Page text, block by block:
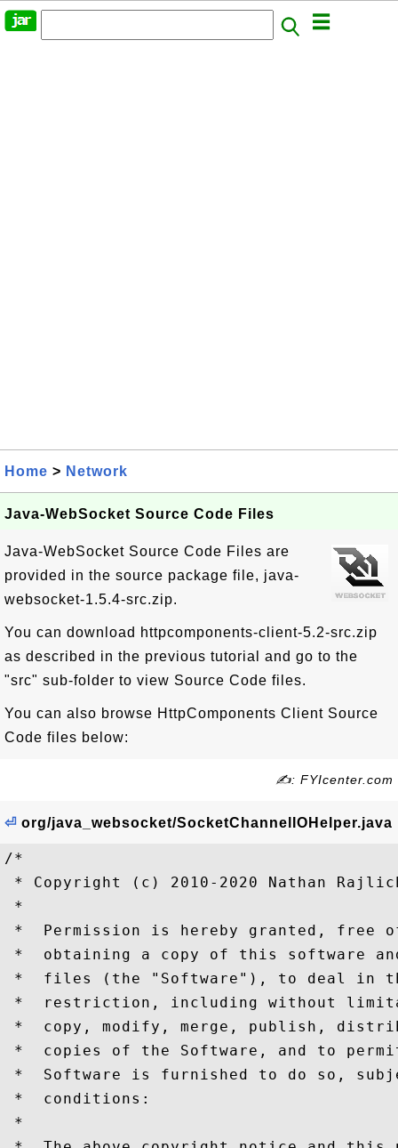
Home > Network
Java-WebSocket Source Code Files
Java-WebSocket Source Code Files are
provided in the source package file, java-
websocket-1.5.4-src.zip.
You can download httpcomponents-client-5.2-src.zip
as described in the previous tutorial and go to the
"src" sub-folder to view Source Code files.
You can also browse HttpComponents Client Source
Code files below:
✍: FYIcenter.com
⏎ org/java_websocket/SocketChannelIOHelper.java
/*
* Copyright (c) 2010-2020 Nathan
*
*  Permission is hereby granted, free
*  obtaining a copy of this software and
*  files (the "Software"), to deal in
*  restriction, including without
*  copy, modify, merge, publish,
*  copies of the Software, and to
*  Software is furnished to do so,
*  conditions:
*